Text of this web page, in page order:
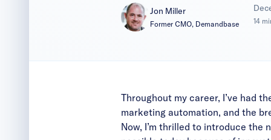
Jon Miller
Former CMO, Demandbase
|
14
Throughout my career, I’ve had
marketing automation, and the
Now, I’m thrilled to introduce the